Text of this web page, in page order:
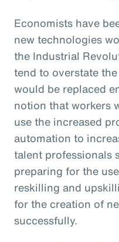
Economists have
new technologies
the Industrial
tend to overstate
would be replaced
notion that workers
use the increased
automation to
talent professionals
preparing for the
reskilling and
for the creation of
successfully.